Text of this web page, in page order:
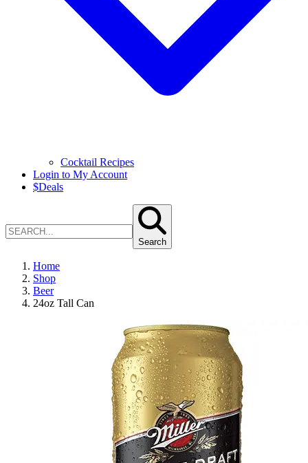
Cocktail Recipes
Login to My Account
$Deals
Search
Home
Shop
Beer
24oz Tall Can